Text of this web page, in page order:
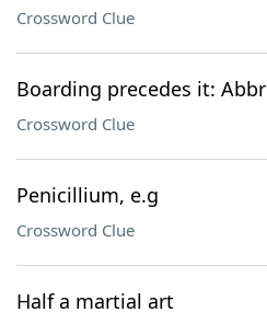
Crossword Clue
Boarding precedes it: Abbr
Crossword Clue
Penicillium, e.g
Crossword Clue
Half a martial art